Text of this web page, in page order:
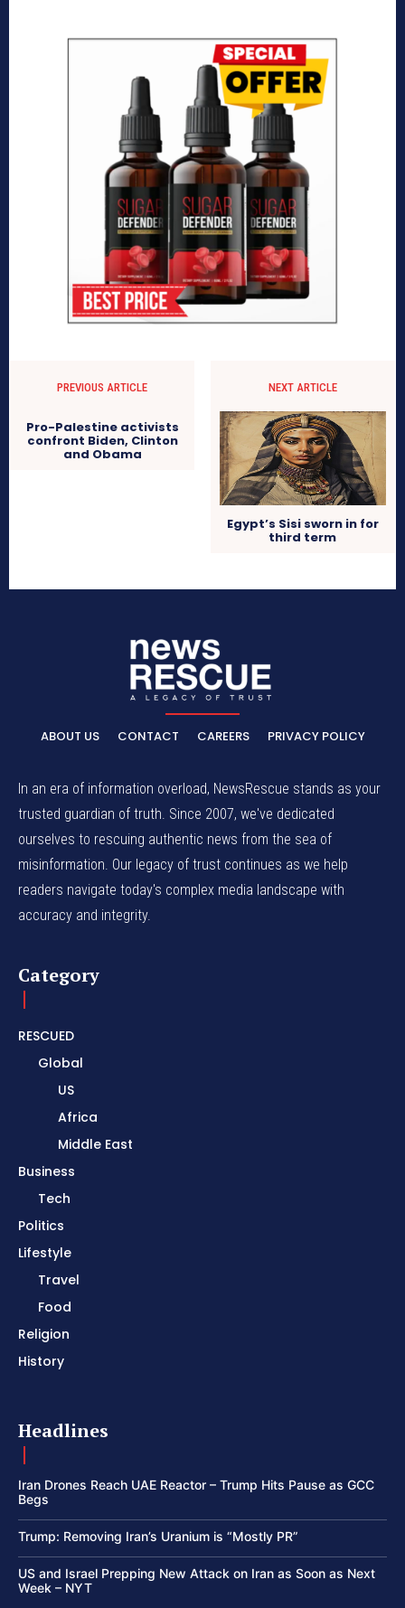
PREVIOUS ARTICLE
Pro-Palestine activists
confront Biden, Clinton
and Obama
NEXT ARTICLE
Egypt’s Sisi sworn in for
third term
ABOUT US CONTACT CAREERS PRIVACY POLICY
In an era of information overload, NewsRescue stands as your
trusted guardian of truth. Since 2007, we've dedicated
ourselves to rescuing authentic news from the sea of
misinformation. Our legacy of trust continues as we help
readers navigate today's complex media landscape with
accuracy and integrity.
Category
RESCUED
Global
US
Africa
Middle East
Business
Tech
Politics
Lifestyle
Travel
Food
Religion
History
Headlines
Iran Drones Reach UAE Reactor – Trump Hits Pause as GCC
Begs
Trump: Removing Iran’s Uranium is “Mostly PR”
US and Israel Prepping New Attack on Iran as Soon as Next
Week – NYT